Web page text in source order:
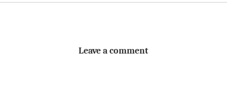
Leave a comment